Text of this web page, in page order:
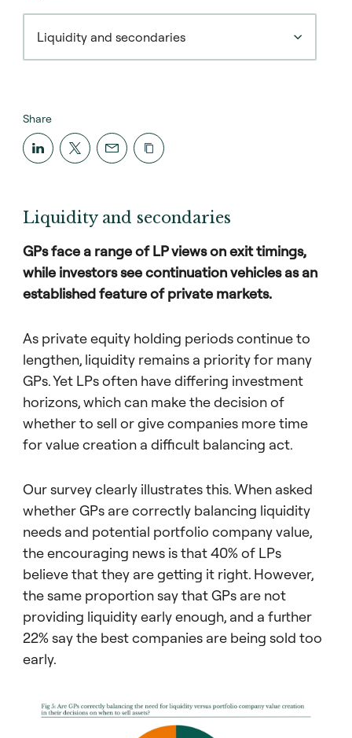
Liquidity and secondaries
Share
Liquidity and secondaries
GPs face a range of LP views on exit timings,
while investors see continuation vehicles as an
established feature of private markets.
As private equity holding periods continue to
lengthen, liquidity remains a priority for many
GPs. Yet LPs often have differing investment
horizons, which can make the decision of
whether to sell or give companies more time
for value creation a difficult balancing act.
Our survey clearly illustrates this. When asked
whether GPs are correctly balancing liquidity
needs and potential portfolio company value,
the encouraging news is that 40% of LPs
believe that they are getting it right. However,
the same proportion say that GPs are not
providing liquidity early enough, and a further
22% say the best companies are being sold too
early.